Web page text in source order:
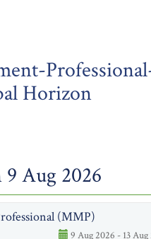
Horizon
Aug 2026
(MMP)
9 Aug 2026 - 13 Aug